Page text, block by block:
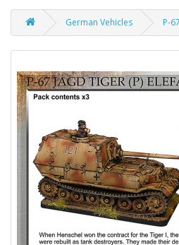
German Vehicles P-